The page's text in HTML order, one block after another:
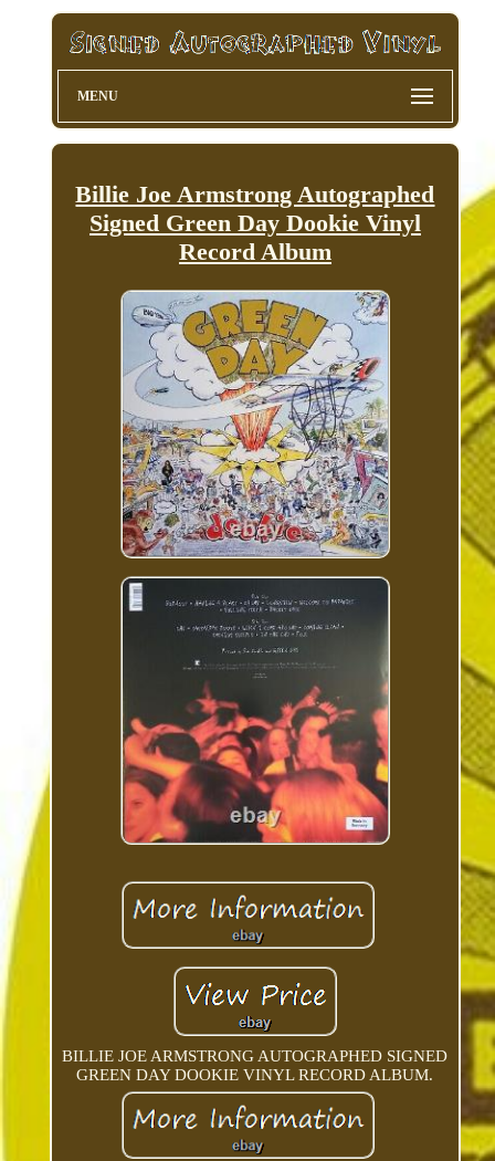
MENU
Billie Joe Armstrong Autographed
Signed Green Day Dookie Vinyl
Record Album
BILLIE JOE ARMSTRONG AUTOGRAPHED SIGNED
GREEN DAY DOOKIE VINYL RECORD ALBUM.